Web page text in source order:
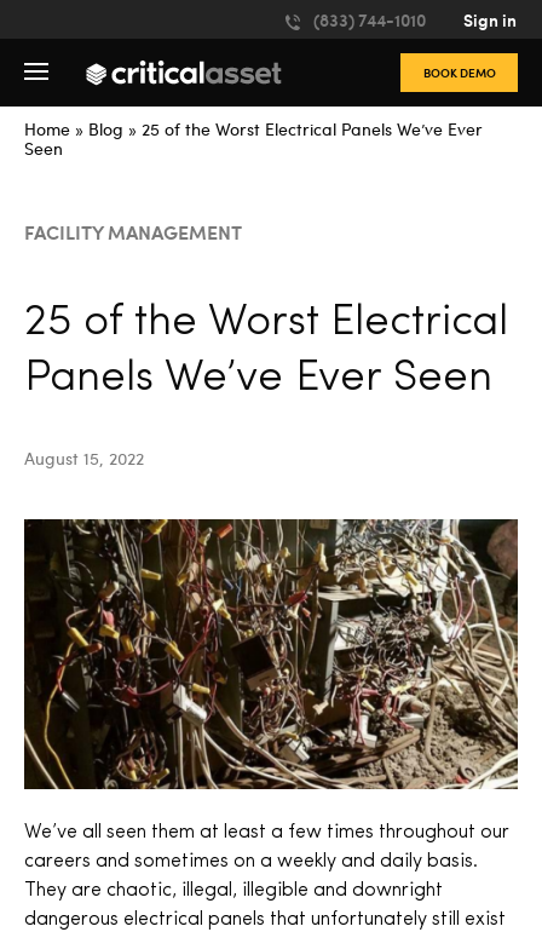
website
accessibility
(833) 744-1010 Sign in
BOOK DEMO
Home » Blog » 25 of the Worst Electrical Panels We’ve Ever
Seen
FACILITY MANAGEMENT
25 of the Worst Electrical
Panels We’ve Ever Seen
August 15, 2022
We’ve all seen them at least a few times throughout our
careers and sometimes on a weekly and daily basis.
They are chaotic, illegal, illegible and downright
dangerous electrical panels that unfortunately still exist